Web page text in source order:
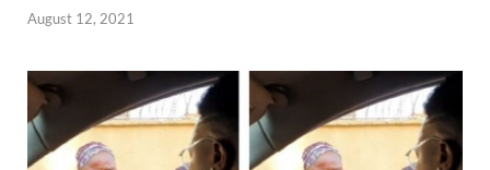
August 12, 2021